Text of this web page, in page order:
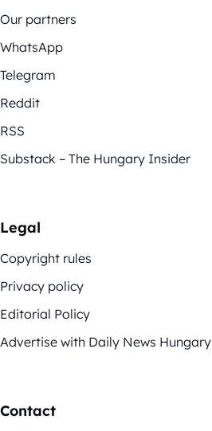
Our partners
WhatsApp
Telegram
Reddit
RSS
Substack – The Hungary Insider
Legal
Copyright rules
Privacy policy
Editorial Policy
Advertise with Daily News Hungary
Contact